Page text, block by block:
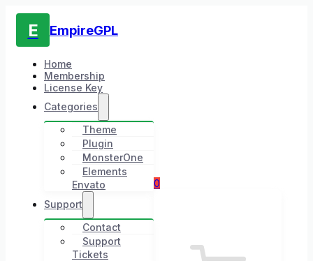
E EmpireGPL
Home
Membership
License Key
Categories
Theme
Plugin
MonsterOne
Elements
Envato
Support
Contact
Support
Tickets
0